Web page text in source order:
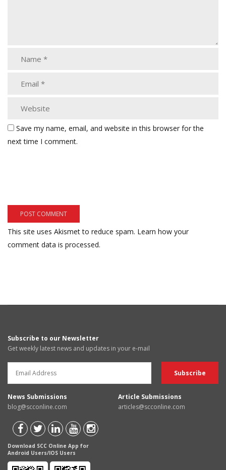
Save my name, email, and website in this browser for the
next time I comment.
This site uses Akismet to reduce spam. Learn how your
comment data is processed.
Subscribe to our Newsletter
Get weekly latest news and updates in your e-mail
News Submissions
blog@scconline.com
Article Submissions
articles@scconline.com
Download SCC Online App for
Android Users/IOS Users